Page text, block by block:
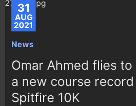
31
AUG
2021
News
Omar Ahmed flies
a new course
Spitfire 10K